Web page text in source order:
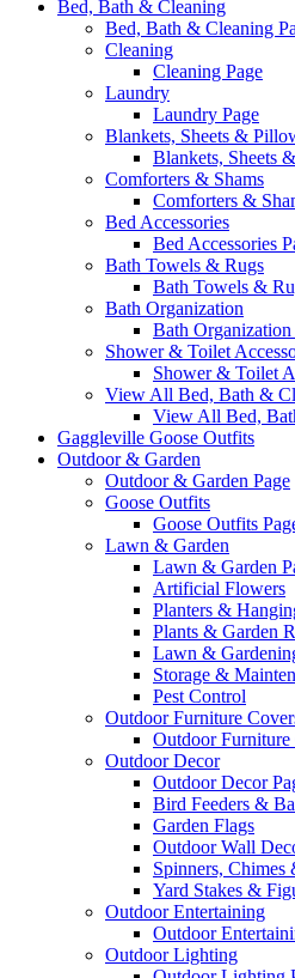
Bed, Bath & Cleaning
Bed, Bath & Cleaning
Cleaning
Cleaning Page
Laundry
Laundry Page
Blankets, Sheets &
Blankets, Sheets
Comforters & Shams
Comforters &
Bed Accessories
Bed Accessories
Bath Towels & Rugs
Bath Towels &
Bath Organization
Bath Organization
Shower & Toilet
Shower & Toilet
View All Bed, Bath &
View All Bed,
Gaggleville Goose Outfits
Outdoor & Garden
Outdoor & Garden Page
Goose Outfits
Goose Outfits
Lawn & Garden
Lawn & Garden
Artificial Flowers
Planters &
Plants & Garden
Lawn &
Storage &
Pest Control
Outdoor Furniture
Outdoor Furniture
Outdoor Decor
Outdoor Decor
Bird Feeders &
Garden Flags
Outdoor Wall
Spinners, Chimes
Yard Stakes &
Outdoor Entertaining
Outdoor
Outdoor Lighting